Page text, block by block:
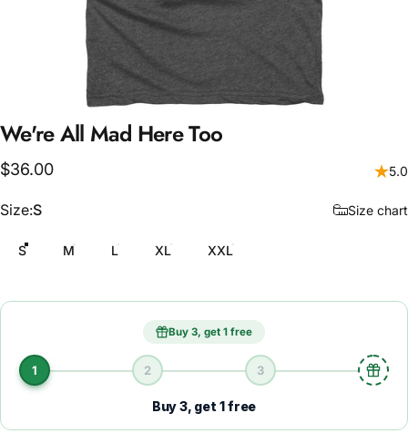
We'reAll Mad HereToo
$36.00 5.0
Size
Size:S Size chart
S M L XL XXL
Buy 3, get 1 free
1 2 3
Buy 3, get 1 free